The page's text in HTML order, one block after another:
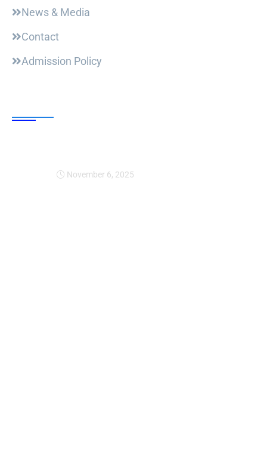
News & Media
Contact
Admission Policy
November 6, 2025